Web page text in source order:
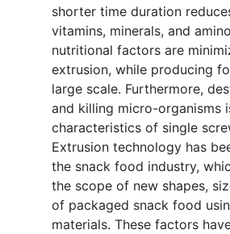
shorter time duration
vitamins, minerals, and
nutritional factors are
extrusion, while producing
large scale. Furthermore,
and killing micro-organisms
characteristics of single
Extrusion technology has
the snack food industry,
the scope of new shapes,
of packaged snack food
materials. These factors